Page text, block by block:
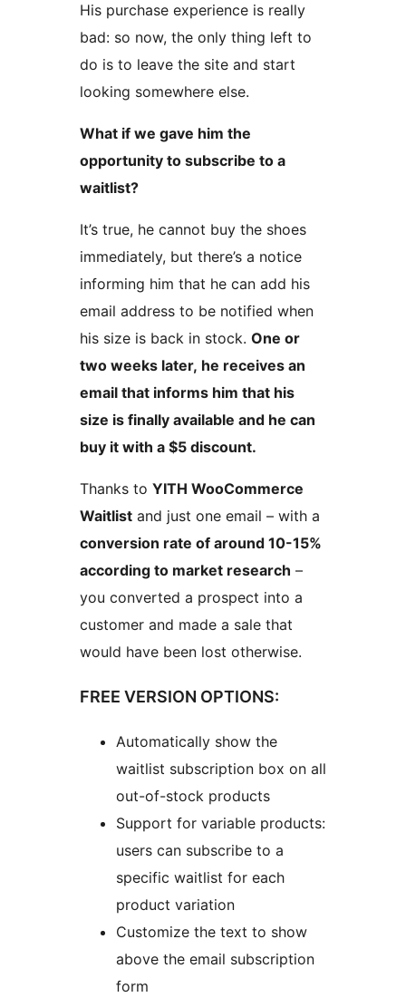
His purchase experience is really
bad: so now, the only thing left to
do is to leave the site and start
looking somewhere else.
What if we gave him the
opportunity to subscribe to a
waitlist?
It’s true, he cannot buy the shoes
immediately, but there’s a notice
informing him that he can add his
email address to be notified when
his size is back in stock. One or
two weeks later, he receives an
email that informs him that his
size is finally available and he can
buy it with a $5 discount.
Thanks to YITH WooCommerce
Waitlist and just one email – with a
conversion rate of around 10-15%
according to market research –
you converted a prospect into a
customer and made a sale that
would have been lost otherwise.
FREE VERSION OPTIONS:
Automatically show the
waitlist subscription box on all
out-of-stock products
Support for variable products:
users can subscribe to a
specific waitlist for each
product variation
Customize the text to show
above the email subscription
form